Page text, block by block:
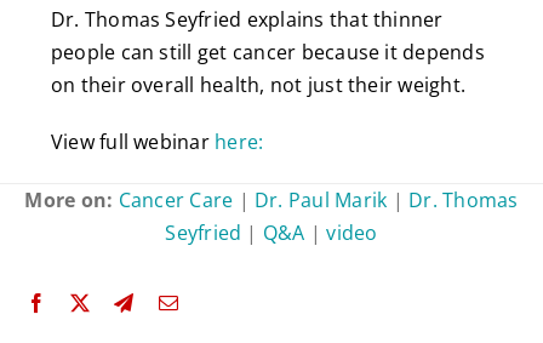
Dr. Thomas Seyfried explains that thinner
people can still get cancer because it depends
on their overall health, not just their weight.
View full webinar here:
More on: Cancer Care | Dr. Paul Marik | Dr. Thomas
Seyfried | Q&A |video